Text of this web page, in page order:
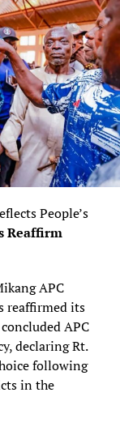
People’s
Reaffirm
APC
reaffirmed its
APC
declaring Rt.
following
in the